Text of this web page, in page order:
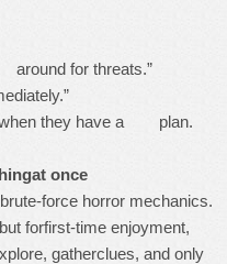
for threats.”
when they have a plan.
once
force horror mechanics.
forfirst-time enjoyment,
gatherclues, and only